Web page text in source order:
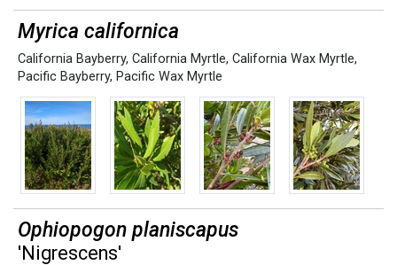
Myrica californica
California Bayberry, California Myrtle, California Wax Myrtle,
Pacific Bayberry, Pacific Wax Myrtle
Ophiopogon planiscapus
'Nigrescens'